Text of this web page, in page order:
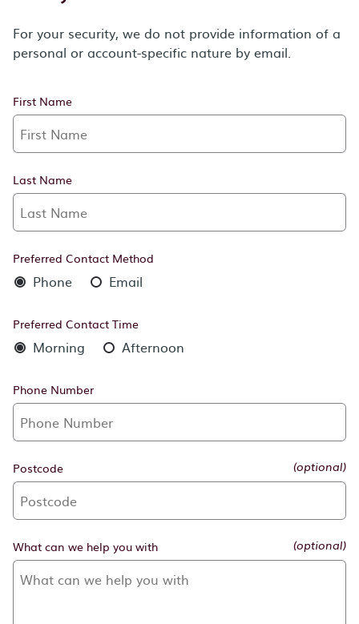
For your security, we do not provide information of a
personal or account-specific nature by email.
First Name
Last Name
Preferred Contact Method
Phone Email
Preferred Contact Time
Morning Afternoon
Phone Number
Postcode (optional)
What can we help you with (optional)